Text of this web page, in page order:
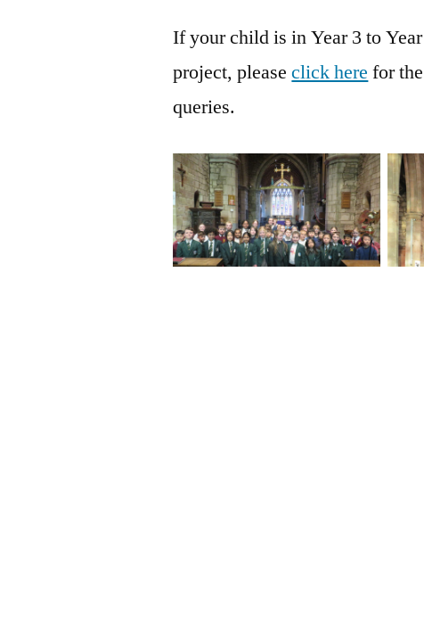
If your child is in Year 3 to
project, pleaseclick here for
queries.
No Caption